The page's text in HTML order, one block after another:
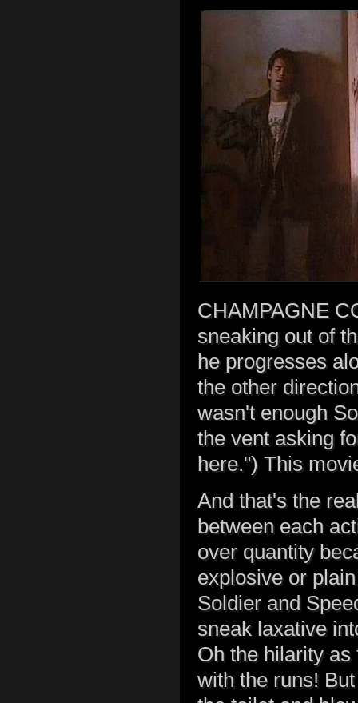
CHAMPAGNE
sneaking out of
he progresses
the other
wasn't enough
the vent asking
here.") This
And that's the
between each
over quantity
explosive or
Soldier and
sneak laxative
Oh the hilarity
with the runs!